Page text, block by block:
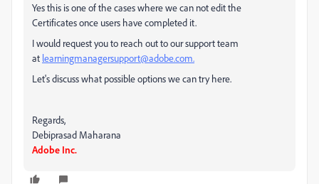
Yes this is one of the cases where we can not edit the
Certificates once users have completed it.
I would request you to reach out to our support team
at learningmanagersupport@adobe.com.
Let's discuss what possible options we can try here.
Regards,
Debiprasad Maharana
Adobe Inc.